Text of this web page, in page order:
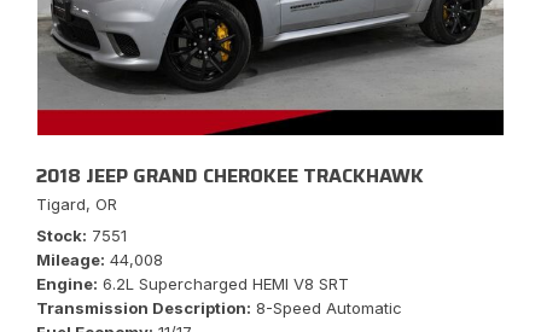
2018 JEEP GRAND CHEROKEE TRACKHAWK
Tigard, OR
Stock 7551
Mileage 44,008
Engine 6.2L Supercharged HEMI V8 SRT
Transmission Description 8-Speed Automatic